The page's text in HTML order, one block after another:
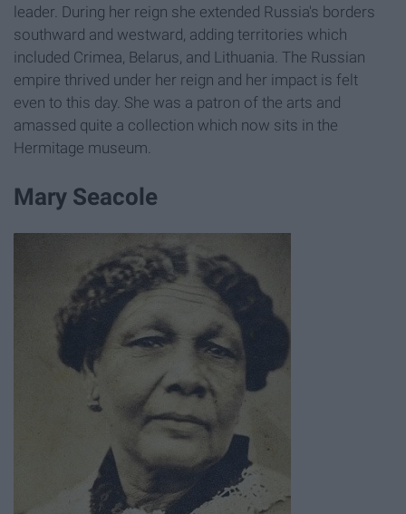
leader. During her reign she extended Russia's borders
southward and westward, adding territories which
included Crimea, Belarus, and Lithuania. The Russian
empire thrived under her reign and her impact is felt
even to this day. She was a patron of the arts and
amassed quite a collection which now sits in the
Hermitage museum.
Mary Seacole